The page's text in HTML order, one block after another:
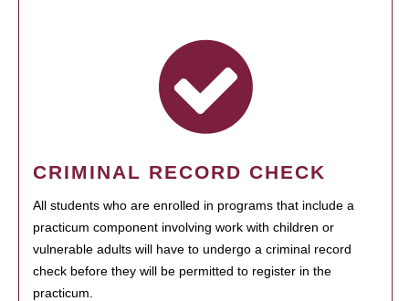
CRIMINAL RECORD CHECK
All students who are enrolled in programs that include a
practicum component involving work with children or
vulnerable adults will have to undergo a criminal record
check before they will be permitted to register in the
practicum.